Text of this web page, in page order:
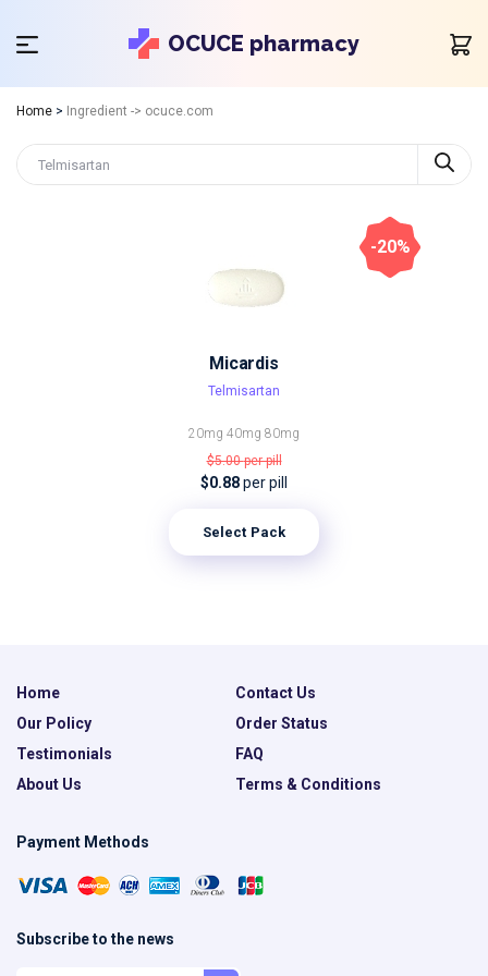
OCUCE pharmacy
Home > Ingredient -> ocuce.com
Micardis
Telmisartan
20mg 40mg 80mg
$5.00per pill
$0.88per pill
Select Pack
-20%
Home
Contact Us
Our Policy
Order Status
Testimonials
FAQ
About Us
Terms & Conditions
Payment Methods
Subscribe to the news